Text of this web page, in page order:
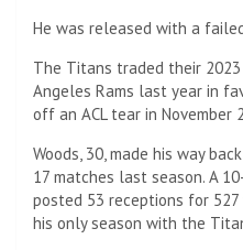
He was released with a
The Titans traded their
Angeles Rams last year in
off an ACL tear in November
Woods, 30, made his way
17 matches last season. A
posted 53 receptions for
his only season with the